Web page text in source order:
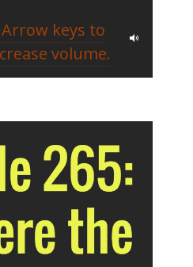
keys to
volume.